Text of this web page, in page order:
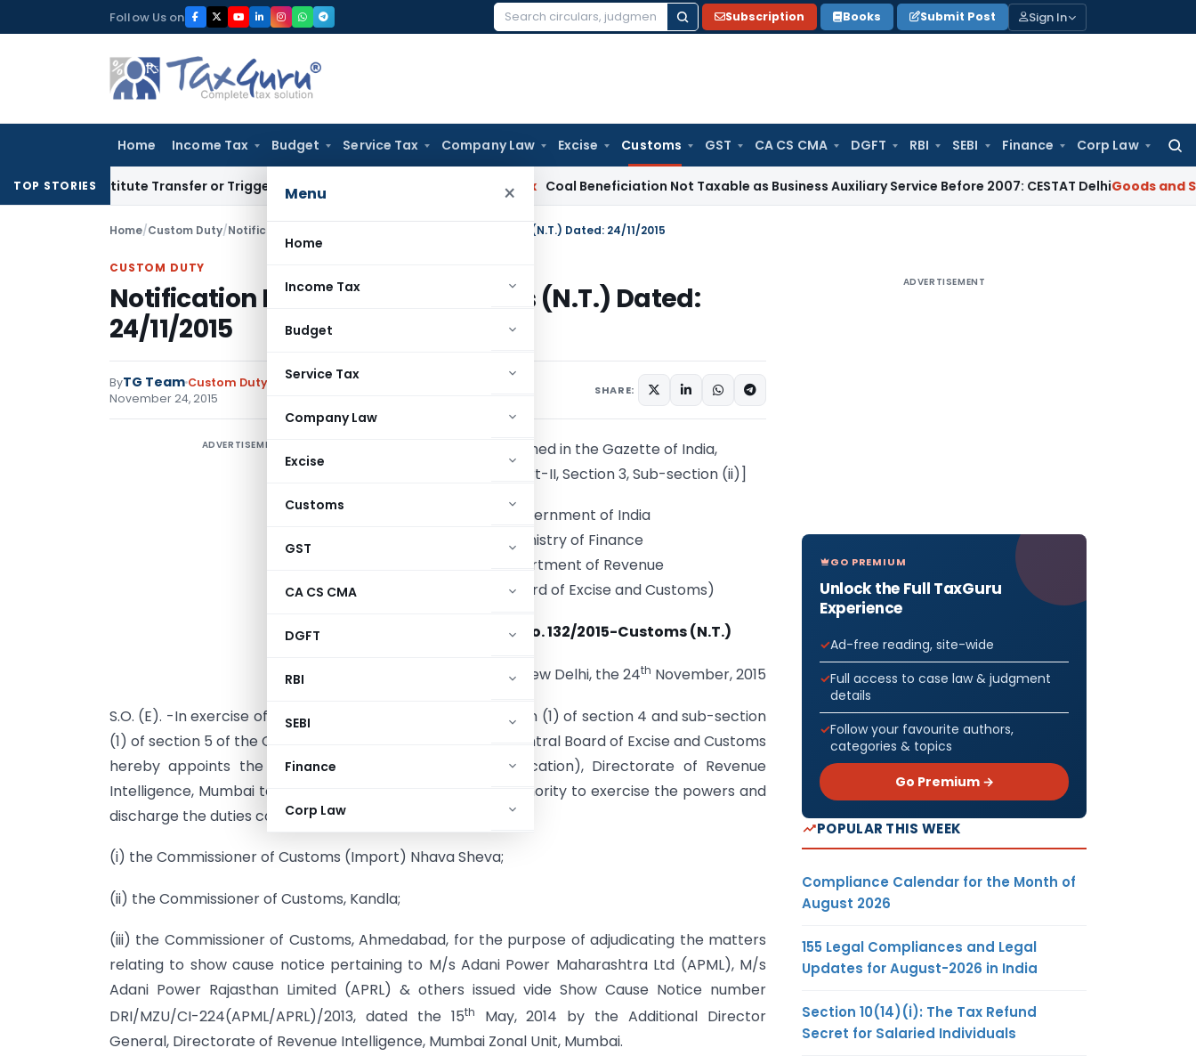
to
Follow Us on
Search
Subscription Books Submit Post Sign In
Home Income Tax Budget Service Tax Company Law Excise Customs GST CA CS CMA DGFT RBI SEBI Finance Corp Law
Menu ×
Home
Income Tax
Budget
Service Tax
Company Law
Excise
Customs
GST
CA CS CMA
DGFT
RBI
SEBI
Finance
Corp Law
TOP STORIES
Constitute Transfer or Trigger Capital Gains: ITAT Kolkata Coal Beneficiation Not Taxable as Business Auxiliary Service Before 2007: CESTAT DelhiGoods and Services
Home/Custom Duty/Notifications N.T. Notification No. 132/2015-Customs (N.T.) Dated: 24/11/2015
CUSTOM DUTY
Notification No. 132/2015-Customs (N.T.) Dated:
24/11/2015
ByTG Team Custom Duty Notifications N.T.
November 24, 2015
SHARE:
ADVERTISEMENT
[To be published in the Gazette of India,
Extraordinary, Part-II, Section 3, Sub-section (ii)]
Government of India
Ministry of Finance
Department of Revenue
(Central Board of Excise and Customs)
Notification No. 132/2015-Customs (N.T.)
New Delhi, the 24th November, 2015
S.O. (E). -In exercise of the powers conferred by sub-section (1) of section 4 and sub-section
(1) of section 5 of the Customs Act, 1962 (52 of 1962), the Central Board of Excise and Customs
hereby appoints the Additional Director General (Adjudication), Directorate of Revenue
Intelligence, Mumbai to act as a Common Adjudicating Authority to exercise the powers and
discharge the duties conferred or imposed on –
(i) the Commissioner of Customs (Import) Nhava Sheva;
(ii) the Commissioner of Customs, Kandla;
(iii) the Commissioner of Customs, Ahmedabad, for the purpose of adjudicating the matters
relating to show cause notice pertaining to M/s Adani Power Maharashtra Ltd (APML), M/s
Adani Power Rajasthan Limited (APRL) & others issued vide Show Cause Notice number
DRI/MZU/CI-224(APML/APRL)/2013, dated the 15th
May, 2014 by the Additional Director
General, Directorate of Revenue Intelligence, Mumbai Zonal Unit, Mumbai.
ADVERTISEMENT
GO PREMIUM
Unlock the Full TaxGuru
Experience
Ad-free reading, site-wide
Full access to case law & judgment
details
Follow your favourite authors,
categories & topics
Go Premium →
POPULAR THIS WEEK
Compliance Calendar for the Month of
August 2026
155 Legal Compliances and Legal
Updates for August-2026 in India
Section 10(14)(i): The Tax Refund
Secret for Salaried Individuals